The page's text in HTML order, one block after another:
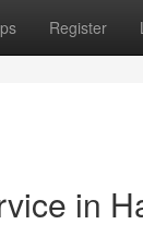
Register
in